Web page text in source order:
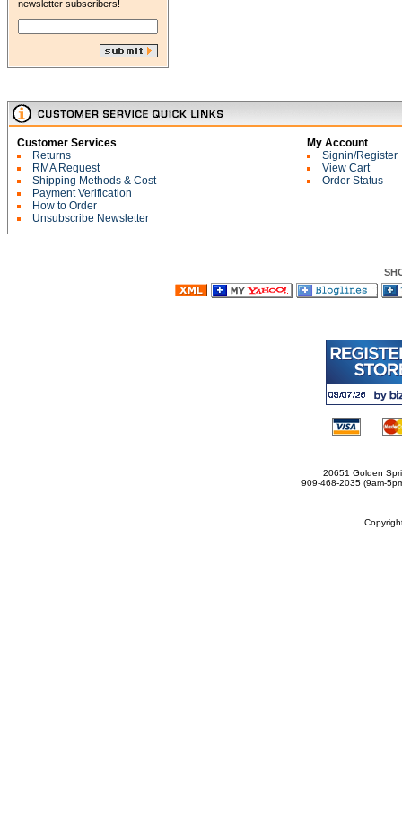
newsletter subscribers!
Customer Services
Returns
RMA Request
Shipping Methods & Cost
Payment Verification
How to Order
Unsubscribe Newsletter
My Account
Signin/Register
View Cart
Order Status
20651 Golden
909-468-2035 (9am-